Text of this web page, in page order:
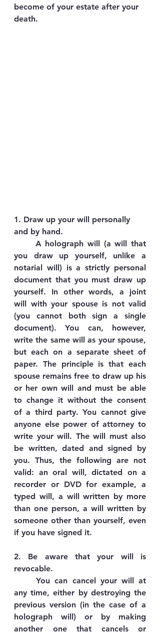
become of your estate after your
death.
1. Draw up your will personally
and by hand.
you draw up yourself, unlike a
notarial will) is a strictly personal
document that you must draw up
yourself. In other words, a joint
will with your spouse is not valid
(you cannot both sign a single
document). You can, however,
write the same will as your spouse,
but each on a separate sheet of
paper. The principle is that each
spouse remains free to draw up his
or her own will and must be able
to change it without the consent
of a third party. You cannot give
anyone else power of attorney to
write your will. The will must also
be written, dated and signed by
you. Thus, the following are not
valid: an oral will, dictated on a
recorder or DVD for example, a
typed will, a will written by more
than one person, a will written by
someone other than yourself, even
if you have signed it.
2. Be aware that your will is
revocable.
	You can cancel your will at
any time, either by destroying the
previous version (in the case of a
holograph will) or by making
another one that cancels or